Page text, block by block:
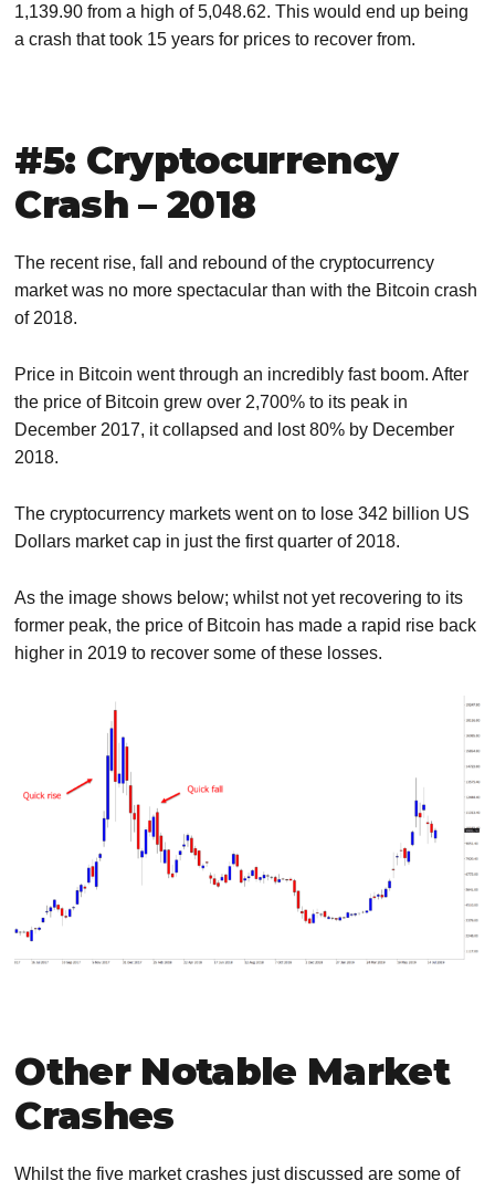
1,139.90 from a high of 5,048.62. This would end up being
a crash that took 15 years for prices to recover from.
#5: Cryptocurrency
Crash – 2018
The recent rise, fall and rebound of the cryptocurrency
market was no more spectacular than with the Bitcoin crash
of 2018.
Price in Bitcoin went through an incredibly fast boom. After
the price of Bitcoin grew over 2,700% to its peak in
December 2017, it collapsed and lost 80% by December
2018.
The cryptocurrency markets went on to lose 342 billion US
Dollars market cap in just the first quarter of 2018.
As the image shows below; whilst not yet recovering to its
former peak, the price of Bitcoin has made a rapid rise back
higher in 2019 to recover some of these losses.
Other Notable Market
Crashes
Whilst the five market crashes just discussed are some of